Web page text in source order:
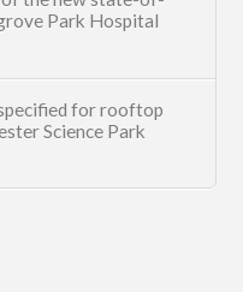
Park Hospital
for rooftop
Science Park